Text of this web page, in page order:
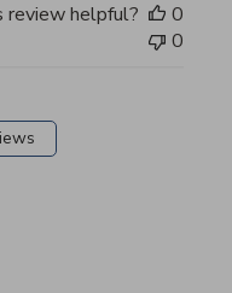
review helpful?
0
0